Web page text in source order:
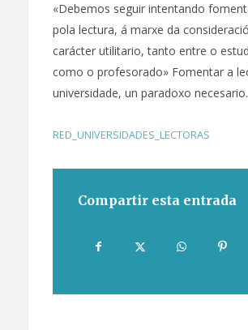
«Debemos seguir intentando
pola lectura, á marxe da
carácter utilitario, tanto entre o
como o profesorado» Fomentar a
universidade, un paradoxo necesario.
RED_UNIVERSIDADES_LECTORAS
Compartir esta entrada